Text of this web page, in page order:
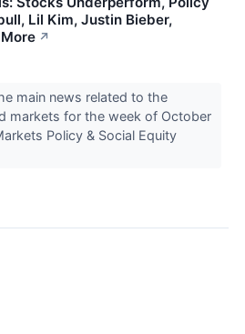
Lil Kim, Justin Bieber,
↗
main news related to the
markets for the week of October
Policy & Social Equity